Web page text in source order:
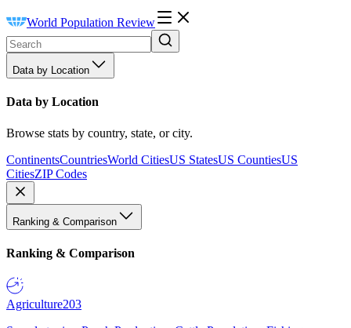
World Population Review
Data by Location
Data by Location
Browse stats by country, state, or city.
ContinentsCountriesWorld CitiesUS StatesUS CountiesUS
CitiesZIP Codes
Ranking & Comparison
Ranking & Comparison
Agriculture203